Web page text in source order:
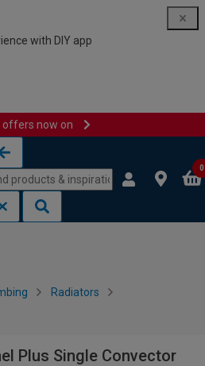
with DIY app
offers now on
0
Radiators
Plus Single Convector